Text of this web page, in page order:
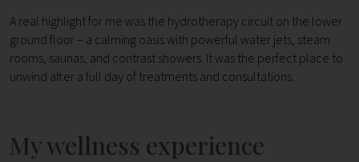
A real highlight for me was the hydrotherapy circuit on the lower
ground floor – a calming oasis with powerful water jets, steam
rooms, saunas, and contrast showers. It was the perfect place to
unwind after a full day of treatments and consultations.
My wellness experience